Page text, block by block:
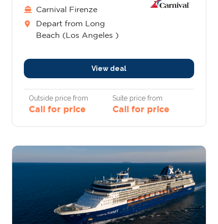
Carnival Firenze
Depart from Long
Beach (Los Angeles )
View deal
Outside price from
Call for price
Suite price from
Call for price